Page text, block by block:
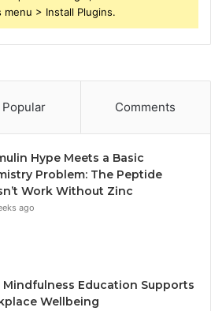
> Install Plugins.
Popular Comments
Hype Meets a Basic
Problem: The Peptide
Work Without Zinc
ago
Mindfulness Education Supports
Wellbeing